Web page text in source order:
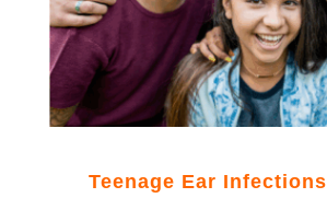
Teenage Ear Infections